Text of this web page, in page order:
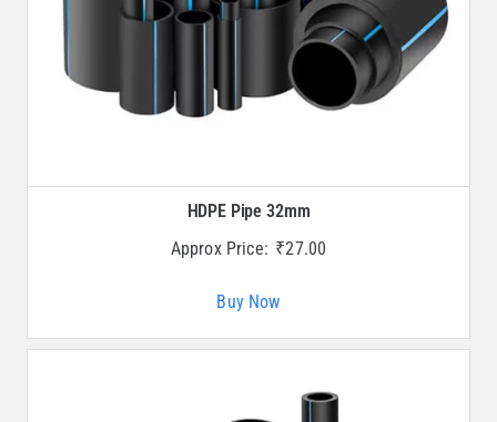
HDPE Pipe 32mm
Approx Price: ₹27.00
Buy Now